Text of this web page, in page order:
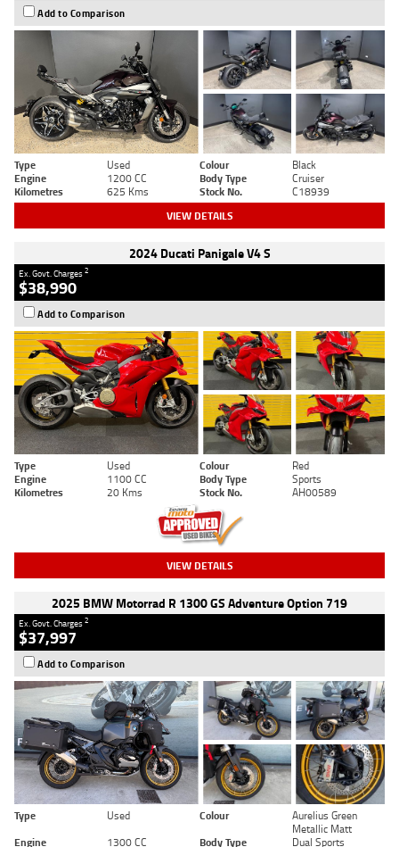
Add to Comparison
Type Used Colour
Black
Engine
1200 CC Body Type
Cruiser
Kilometres
625 Kms Stock No. C18939
VIEW DETAILS
2024 Ducati Panigale V4 S
Ex. Govt. Charges2
$38,990
Add to Comparison
Type Used Colour
Red
Engine
1100 CC Body Type
Sports
Kilometres
20 Kms Stock No. AH00589
VIEW DETAILS
2025 BMW Motorrad R 1300 GS Adventure Option 719
Ex. Govt. Charges2
$37,997
Add to Comparison
Type Used Colour
Aurelius Green
Metallic Matt
Engine
1300 CC Body Type Dual Sports